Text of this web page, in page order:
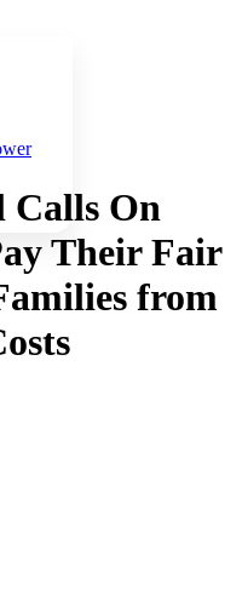
Calls On
Their Fair
from